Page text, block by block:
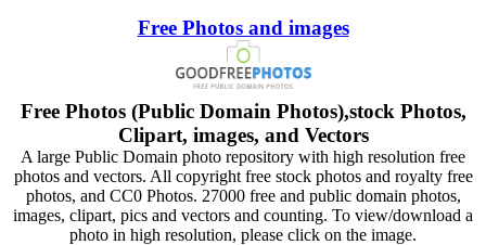
Free Photos and images
Free Photos (Public Domain Photos),stock Photos,
Clipart, images, and Vectors
A large Public Domain photo repository with high resolution free
photos and vectors. All copyright free stock photos and royalty free
photos, and CC0 Photos. 27000 free and public domain photos,
images, clipart, pics and vectors and counting. To view/download a
photo in high resolution, please click on the image.